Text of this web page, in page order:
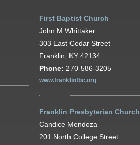
First Baptist Church
John M Whittaker
303 East Cedar Street
Franklin, KY 42134
Phone: 270-586-3205
www.franklinfbc.org
Franklin Presbyterian Church
Candice Mendoza
201 North College Street